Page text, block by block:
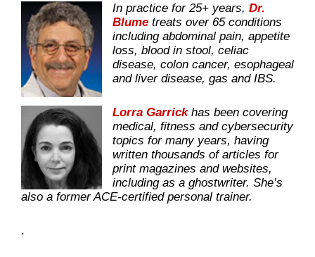
In practice for 25+ years, Dr.
Blume treats over 65 conditions
including abdominal pain, appetite
loss, blood in stool, celiac
disease, colon cancer, esophageal
and liver disease, gas and IBS.
Lorra Garrickhas been covering
medical, fitness and cybersecurity
topics for many years, having
written thousands of articles for
print magazines and websites,
including as a ghostwriter. She’s
also a former ACE-certified personal trainer.
.